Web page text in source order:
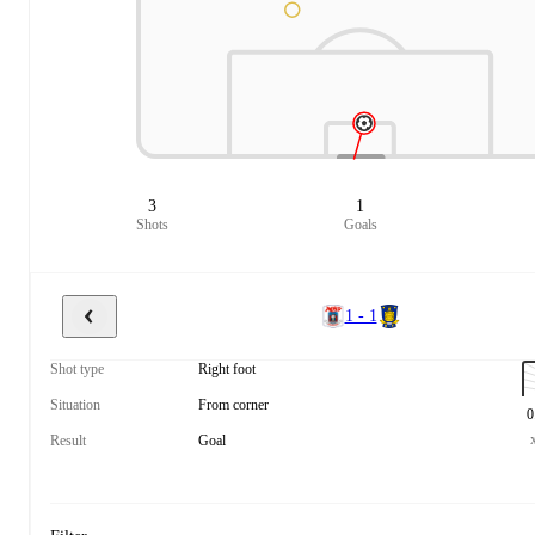
3
Shots
1
Goals
1 - 1
Shot type Right foot
Situation From corner
Result Goal